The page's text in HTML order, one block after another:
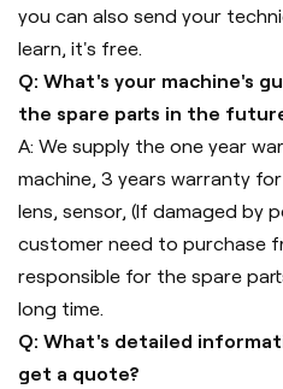
you can also send your
learn, it's free.
Q: What's your machine's
the spare parts in the
A: We supply the one year
machine, 3 years warranty
lens, sensor, (If damaged by
customer need to purchase
responsible for the spare
long time.
Q: What's detailed
get a quote?